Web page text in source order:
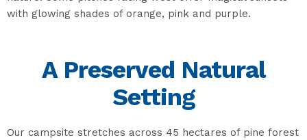
with glowing shades of orange, pink and purple.
A Preserved Natural
Setting
Our campsite stretches across 45 hectares of pine forest